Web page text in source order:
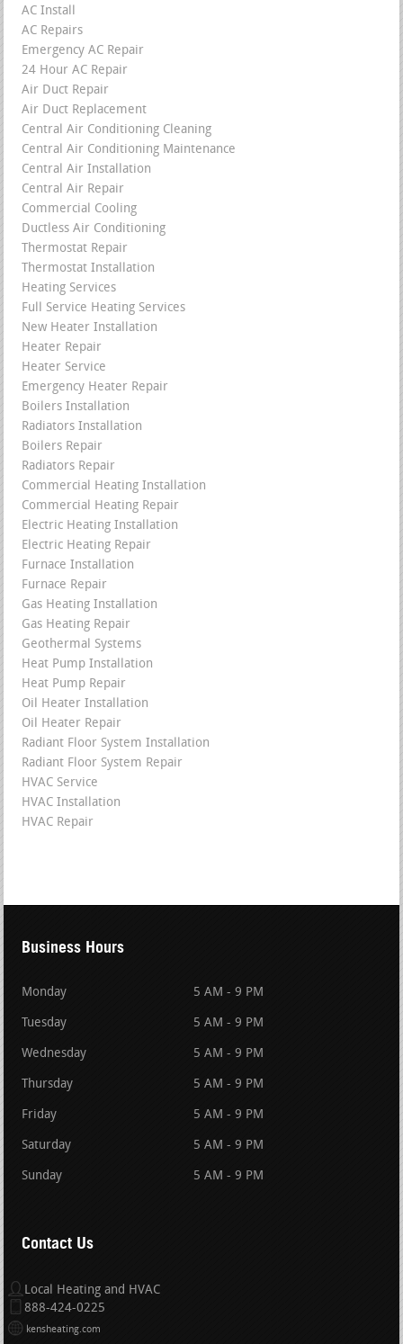
AC Install
AC Repairs
Emergency AC Repair
24 Hour AC Repair
Air Duct Repair
Air Duct Replacement
Central Air Conditioning Cleaning
Central Air Conditioning Maintenance
Central Air Installation
Central Air Repair
Commercial Cooling
Ductless Air Conditioning
Thermostat Repair
Thermostat Installation
Heating Services
Full Service Heating Services
New Heater Installation
Heater Repair
Heater Service
Emergency Heater Repair
Boilers Installation
Radiators Installation
Boilers Repair
Radiators Repair
Commercial Heating Installation
Commercial Heating Repair
Electric Heating Installation
Electric Heating Repair
Furnace Installation
Furnace Repair
Gas Heating Installation
Gas Heating Repair
Geothermal Systems
Heat Pump Installation
Heat Pump Repair
Oil Heater Installation
Oil Heater Repair
Radiant Floor System Installation
Radiant Floor System Repair
HVAC Service
HVAC Installation
HVAC Repair
Business Hours
Monday 5 AM - 9 PM
Tuesday 5 AM - 9 PM
Wednesday 5 AM - 9 PM
Thursday 5 AM - 9 PM
Friday 5 AM - 9 PM
Saturday 5 AM - 9 PM
Sunday 5 AM - 9 PM
Contact Us
Local Heating and HVAC
888-424-0225
kensheating.com